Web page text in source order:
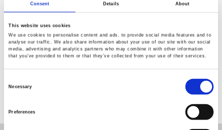
Consent Details About
This website uses cookies
We use cookies to personalise content and ads, to provide social media features and to
analyse our traffic. We also share information about your use of our site with our social
media, advertising and analytics partners who may combine it with other information
that you’ve provided to them or that they’ve collected from your use of their services.
Selection
Necessary
Preferences